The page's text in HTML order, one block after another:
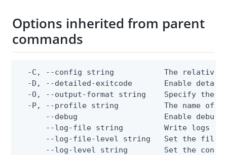
Options inherited from parent
commands
-C, --config string           The relative
-D, --detailed-exitcode       Enable
-O, --output-format string    Specify the
-P, --profile string          The name of
--debug                   Enable debug
--log-file string         Write logs
--log-file-level string   Set the file
--log-level string        Set the